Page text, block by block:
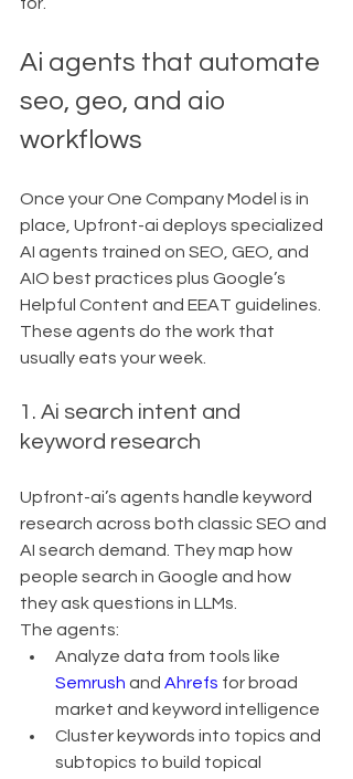
Ai agents that automate
seo, geo, and aio
workflows
Once your One Company Model is in
place, Upfront-ai deploys specialized
AI agents trained on SEO, GEO, and
AIO best practices plus Google’s
Helpful Content and EEAT guidelines.
These agents do the work that
usually eats your week.
1. Ai search intent and
keyword research
Upfront-ai’s agents handle keyword
research across both classic SEO and
AI search demand. They map how
people search in Google and how
they ask questions in LLMs.
The agents:
Analyze data from tools like
Semrush and Ahrefs for broad
market and keyword intelligence
Cluster keywords into topics and
subtopics to build topical